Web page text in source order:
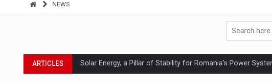
NEWS
ARTICLES Solar Energy, a Pillar of Stability for Romania’s Power